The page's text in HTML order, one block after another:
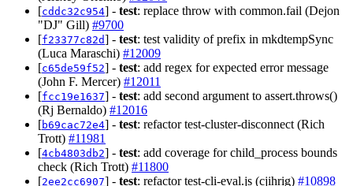
[cddc32c954] - test: replace throw with common.fail (Dejon
"DJ" Gill) #9700
[f23377c82d] - test: test validity of prefix in mkdtempSync
(Luca Maraschi) #12009
[c65de59f52] - test: add regex for expected error message
(John F. Mercer) #12011
[fcc19e1637] - test: add second argument to assert.throws()
(Rj Bernaldo) #12016
[b69cac72e4] - test: refactor test-cluster-disconnect (Rich
Trott) #11981
[4cb4803db2] - test: add coverage for child_process bounds
check (Rich Trott) #11800
[2ee2cc6907] - test: refactor test-cli-eval.js (cjihrig) #10898